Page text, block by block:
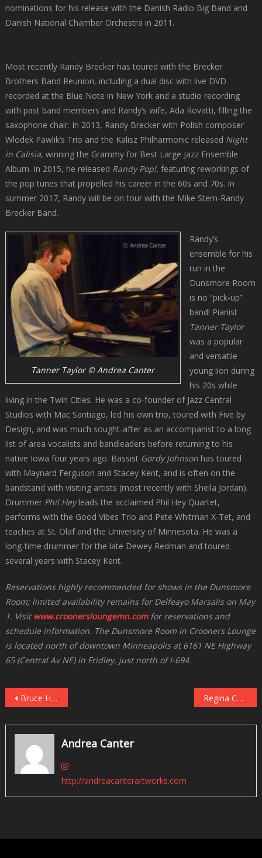
nominations for his release with the Danish Radio Big Band and
Danish National Chamber Orchestra in 2011.
Most recently Randy Brecker has toured with the Brecker
Brothers Band Reunion, including a dual disc with live DVD
recorded at the Blue Note in New York and a studio recording
with past band members and Randy’s wife, Ada Rovatti, filling the
saxophone chair. In 2013, Randy Brecker with Polish composer
Wlodek Pawlik’s Trio and the Kalisz Philharmonic released Night
in Calisia, winning the Grammy for Best Large Jazz Ensemble
Album. In 2015, he released Randy Pop!, featuring reworkings of
the pop tunes that propelled his career in the 60s and 70s. In
summer 2017, Randy will be on tour with the Mike Stern-Randy
Brecker Band.
Tanner Taylor © Andrea Canter
Randy’s
ensemble for his
run in the
Dunsmore Room
is no “pick-up”
band! Pianist
Tanner Taylor
was a popular
and versatile
young lion during
his 20s while
living in the Twin Cities. He was a co-founder of Jazz Central
Studios with Mac Santiago, led his own trio, toured with Five by
Design, and was much sought-after as an accompanist to a long
list of area vocalists and bandleaders before returning to his
native Iowa four years ago. Bassist Gordy Johnsonhas toured
with Maynard Ferguson and Stacey Kent, and is often on the
bandstand with visiting artists (most recently with Sheila Jordan).
Drummer Phil Heyleads the acclaimed Phil Hey Quartet,
performs with the Good Vibes Trio and Pete Whitman X-Tet, and
teaches at St. Olaf and the University of Minnesota. He was a
long-time drummer for the late Dewey Redman and toured
several years with Stacey Kent.
Reservations highly recommended for shows in the Dunsmore
Room; limited availability remains for Delfeayo Marsalis on May
1. Visit www.croonersloungemn.comfor reservations and
schedule information. The Dunsmore Room in Crooners Lounge
is located north of downtown Minneapolis at 6161 NE Highway
65 (Central Av NE) in Fridley, just north of I-694.
Post
navigation
Bruce Henry Celebrates Stevie Wonder in the Dunsmore Room on April 30 Regina Carter Celebrates Ella at the Dakota, May 3
Andrea Canter
http://andreacanterartworks.com